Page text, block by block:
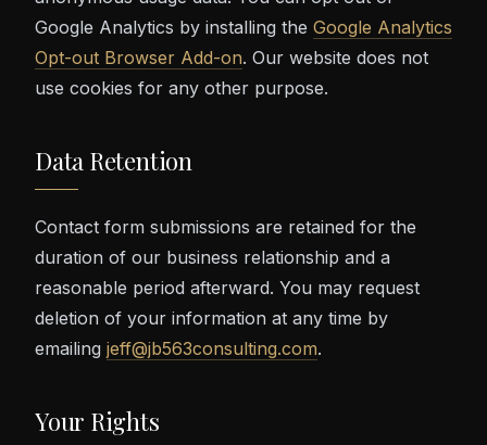
Google Analytics by installing the Google Analytics
Opt-out Browser Add-on. Our website does not
use cookies for any other purpose.
Data Retention
Contact form submissions are retained for the
duration of our business relationship and a
reasonable period afterward. You may request
deletion of your information at any time by
emailing jeff@jb563consulting.com.
Your Rights